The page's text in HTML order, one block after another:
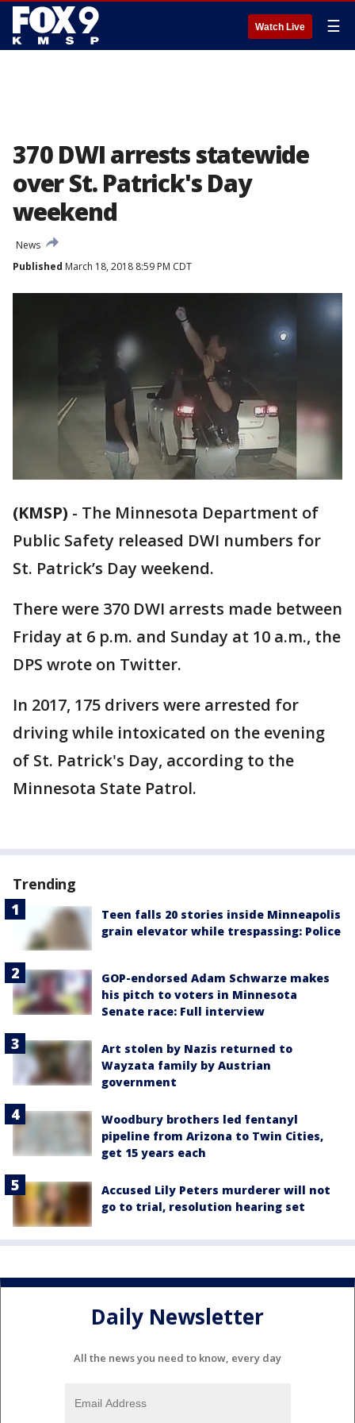
Watch Live ☰
370 DWI arrests statewide
over St. Patrick's Day
weekend
News
Published March 18, 2018 8:59 PM CDT
(KMSP) - The Minnesota Department of
Public Safety released DWI numbers for
St. Patrick’s Day weekend.
There were 370 DWI arrests made between
Friday at 6 p.m. and Sunday at 10 a.m., the
DPS wrote on Twitter.
In 2017, 175 drivers were arrested for
driving while intoxicated on the evening
of St. Patrick's Day, according to the
Minnesota State Patrol.
Trending
Teen falls 20 stories inside Minneapolis
grain elevator while trespassing: Police
GOP-endorsed Adam Schwarze makes
his pitch to voters in Minnesota
Senate race: Full interview
Art stolen by Nazis returned to
Wayzata family by Austrian
government
Woodbury brothers led fentanyl
pipeline from Arizona to Twin Cities,
get 15 years each
Accused Lily Peters murderer will not
go to trial, resolution hearing set
Daily Newsletter
All the news you need to know, every day